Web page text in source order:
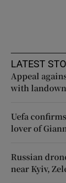
LATEST
Appeal
with
Uefa
lover of
Russian
near Kyiv,